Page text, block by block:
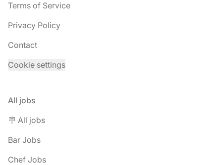
Terms of Service
Privacy Policy
Contact
Cookie settings
All jobs
🪧 All jobs
Bar Jobs
Chef Jobs